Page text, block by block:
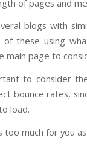
of pages and
blogs with
these using
main page to
to consider
bounce rates,
load.
too much for you